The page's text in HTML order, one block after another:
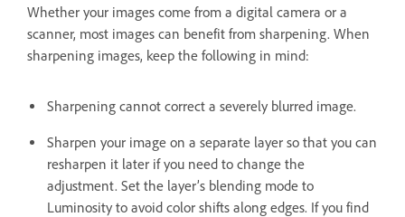
Whether your images come from a digital camera or a
scanner, most images can benefit from sharpening. When
sharpening images, keep the following in mind:
Sharpening cannot correct a severely blurred image.
Sharpen your image on a separate layer so that you can
resharpen it later if you need to change the
adjustment. Set the layer’s blending mode to
Luminosity to avoid color shifts along edges. If you find